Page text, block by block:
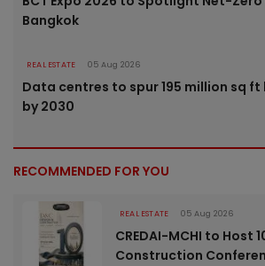
Bangkok
REAL ESTATE 05 Aug 2026
Data centres to spur 195 million sq
by 2030
RECOMMENDED FOR YOU
REAL ESTATE 05 Aug 2026
CREDAI-MCHI to Host
Construction